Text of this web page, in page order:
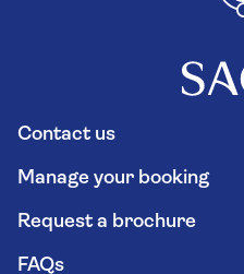
Contact us
Manage your booking
Request a brochure
FAQs